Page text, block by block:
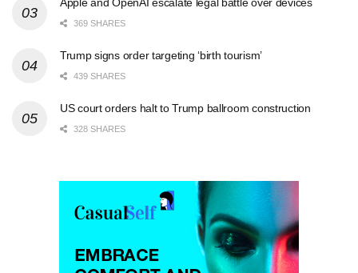
369 SHARES
Trump signs order targeting ‘birth tourism’
439 SHARES
US court orders halt to Trump ballroom construction
328 SHARES